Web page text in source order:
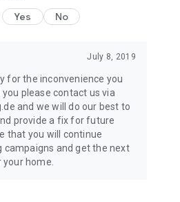
Yes No
July 8, 2019
for the inconvenience you
please contact us via
and we will do our best to
provide a fix for future
that you will continue
campaigns and get the next
home.